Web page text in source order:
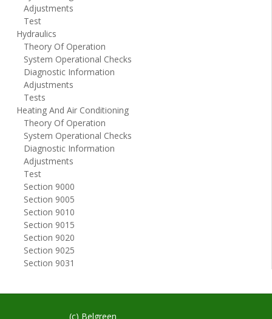
Adjustments
Test
Hydraulics
Theory Of Operation
System Operational Checks
Diagnostic Information
Adjustments
Tests
Heating And Air Conditioning
Theory Of Operation
System Operational Checks
Diagnostic Information
Adjustments
Test
Section 9000
Section 9005
Section 9010
Section 9015
Section 9020
Section 9025
Section 9031
(c) Belgreen